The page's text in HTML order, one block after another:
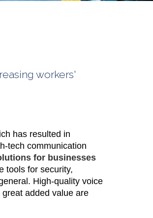
workers'
has resulted in
tech communication
for businesses
tools for security,
High-quality voice
added value are